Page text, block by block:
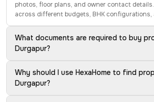
photos, floor plans, and owner contact
across different budgets, BHK configurations,
What documents are required to buy
Durgapur?
Why should I use HexaHome to find
Durgapur?